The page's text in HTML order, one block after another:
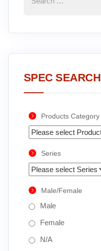
SPEC SEARCH
Products Category
Series
Male/Female
Male
Female
N/A